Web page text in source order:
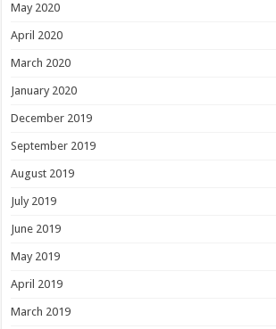
May 2020
April 2020
March 2020
January 2020
December 2019
September 2019
August 2019
July 2019
June 2019
May 2019
April 2019
March 2019